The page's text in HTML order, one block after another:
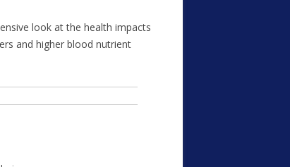
look at the health impacts
and higher blood nutrient